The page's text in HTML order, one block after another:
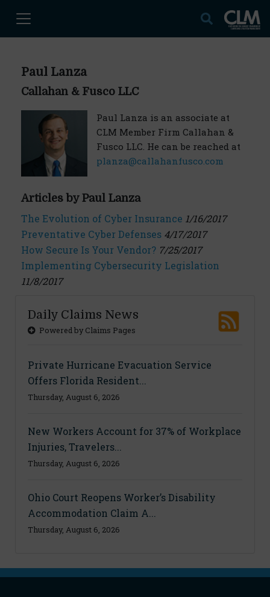
Paul Lanza
Callahan & Fusco LLC
Paul Lanza is an associate at
CLM Member Firm Callahan &
Fusco LLC. He can be reached at
planza@callahanfusco.com
Articles by Paul Lanza
The Evolution of Cyber Insurance 1/16/2017
Preventative Cyber Defenses 4/17/2017
How Secure Is Your Vendor? 7/25/2017
Implementing Cybersecurity Legislation
11/8/2017
Daily Claims News
Powered by Claims Pages
Private Hurricane Evacuation Service
Offers Florida Resident...
Thursday, August 6, 2026
New Workers Account for 37% of Workplace
Injuries, Travelers...
Thursday, August 6, 2026
Ohio Court Reopens Worker’s Disability
Accommodation Claim A...
Thursday, August 6, 2026